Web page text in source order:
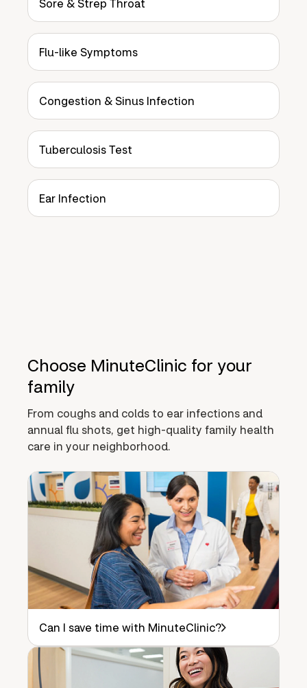
Sore & Strep Throat
Flu-like Symptoms
Congestion & Sinus Infection
Tuberculosis Test
Ear Infection
Choose MinuteClinic for your
family
From coughs and colds to ear infections and
annual flu shots, get high-quality family health
care in your neighborhood.
Can I save time with MinuteClinic?